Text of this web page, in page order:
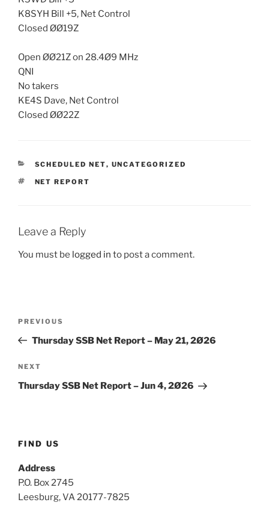
K8SYH Bill +5, Net Control
Closed ØØ19Z
Open ØØ21Z on 28.4Ø9 MHz
QNI
No takers
KE4S Dave, Net Control
Closed ØØ22Z
CATEGORIES
SCHEDULED NET, UNCATEGORIZED
TAGS
NET REPORT
Leave a Reply
You must be logged in to post a comment.
Previous
Post
PREVIOUS
Thursday SSB Net Report – May 21, 2Ø26
Next
Post
NEXT
Thursday SSB Net Report – Jun 4, 2Ø26
FIND US
Address
P.O. Box 2745
Leesburg, VA 20177-7825